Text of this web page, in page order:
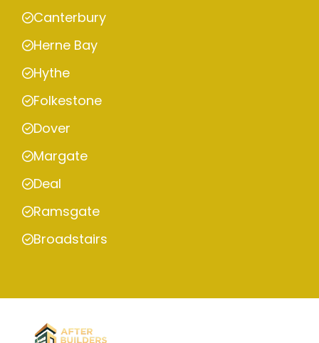
Canterbury
Herne Bay
Hythe
Folkestone
Dover
Margate
Deal
Ramsgate
Broadstairs